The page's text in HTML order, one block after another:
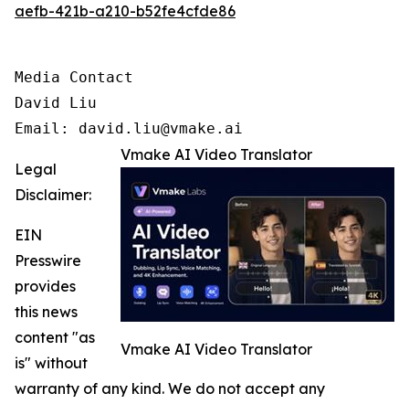
aefb-421b-a210-b52fe4cfde86
Media Contact
David Liu
Email: david.liu@vmake.ai
Vmake AI Video Translator
Vmake AI Video Translator
Legal
Disclaimer:
EIN
Presswire
provides
this news
content "as
is" without
warranty of any kind. We do not accept any